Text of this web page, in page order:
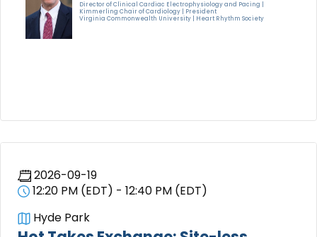
Director of Clinical Cardiac Electrophysiology and Pacing |
Kimmerling Chair of Cardiology | President
Virginia Commonwealth University | Heart Rhythm Society
2026-09-19
12:20 PM (EDT) - 12:40 PM (EDT)
Hyde Park